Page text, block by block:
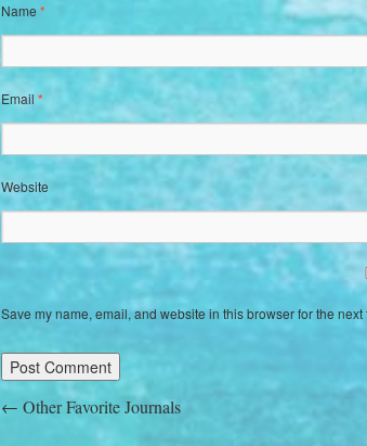
Name*
Email *
Website
Save my name, email, and website in this browser for the next
← Other Favorite Journals